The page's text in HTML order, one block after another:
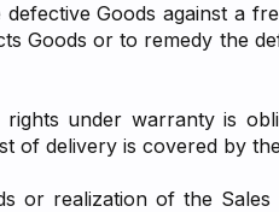
Goods against a
Goods or to remedy the
under warranty is
of delivery is covered by
or realization of the